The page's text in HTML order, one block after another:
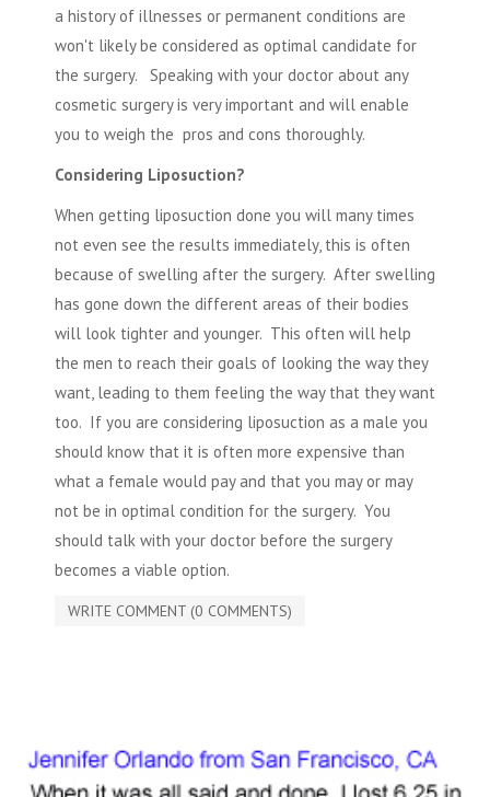
a history of illnesses or permanent conditions are
won't likely be considered as optimal candidate for
the surgery. Speaking with your doctor about any
cosmetic surgeryis very important and will enable
you to weigh the pros and cons thoroughly.
Considering Liposuction?
When getting liposuction done you will many times
not even see the results immediately, this is often
because of swelling after the surgery. After swelling
has gone down the different areas of their bodies
will look tighter and younger. This often will help
the men to reach their goals of looking the way they
want, leading to them feeling the way that they want
too. If you are considering liposuction as a male you
should know that it is often more expensive than
what a female would pay and that you may or may
not be in optimal condition for the surgery. You
should talk with your doctor before the surgery
becomes a viable option.
WRITE COMMENT (0 COMMENTS)